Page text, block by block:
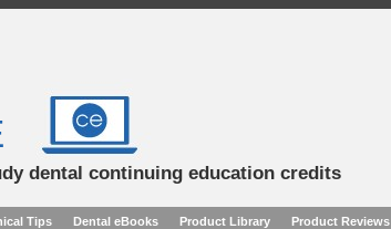
dental continuing education credits
Tips Dental eBooks Product Library Product Reviews